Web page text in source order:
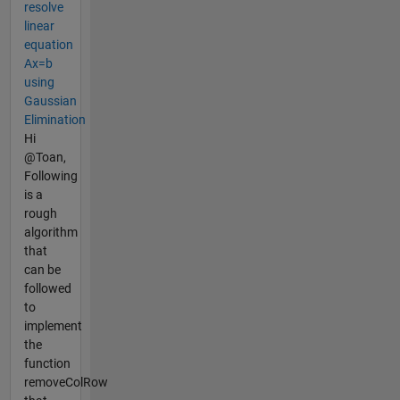
resolve
linear
equation
Ax=b
using
Gaussian
Elimination
Hi
@Toan,
Following
is a
rough
algorithm
that
can be
followed
to
implement
the
function
removeColRow